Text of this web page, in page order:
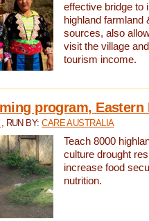
effective bridge to
highland farmland
sources, also
visit the village
tourism income.
program, Eastern
, RUN BY:CARE AUSTRALIA
Teach 8000
culture drought
increase food
nutrition.